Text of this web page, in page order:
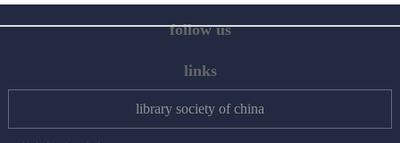
follow us
links
library society of china